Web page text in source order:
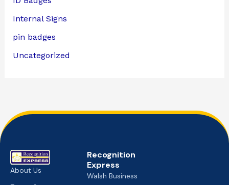
Internal Signs
pin badges
Uncategorized
About Us
Recognition
Express
Walsh Business